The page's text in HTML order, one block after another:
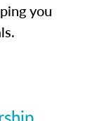
you